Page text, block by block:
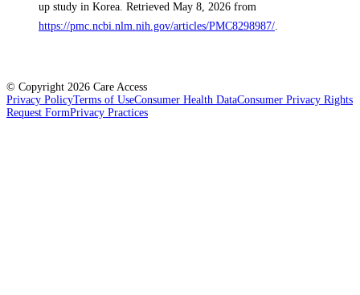
up study in Korea. Retrieved May 8, 2026 from
https://pmc.ncbi.nlm.nih.gov/articles/PMC8298987/.
© Copyright 2026 Care Access
Privacy PolicyTerms of UseConsumer Health DataConsumer Privacy Rights
Request FormPrivacy Practices